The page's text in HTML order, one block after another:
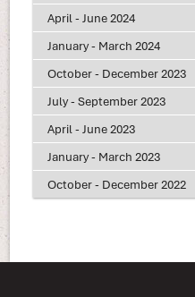
April - June 2024
January - March 2024
October - December 2023
July - September 2023
April - June 2023
January - March 2023
October - December 2022